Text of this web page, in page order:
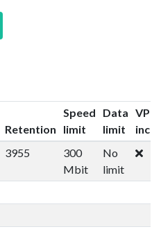
Retention
Speed
limit
Data
limit
VPN
3955
300
Mbit
No
limit